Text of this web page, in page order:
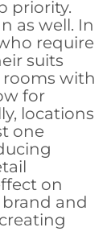
priority.
as well. In
require
suits
with
for
locations
one
on
and